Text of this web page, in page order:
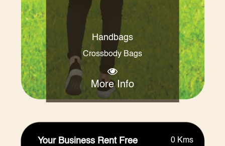
Handbags
Crossbody Bags
More Info
Your Business Rent Free 0 Kms